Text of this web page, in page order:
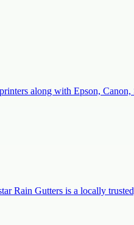
along with Epson,
Rain Gutters is a locally